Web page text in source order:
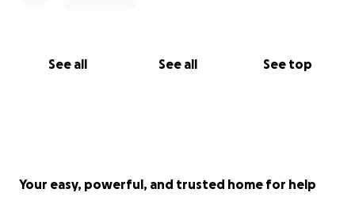
See all See all See top
Your easy, powerful, and trusted home for help